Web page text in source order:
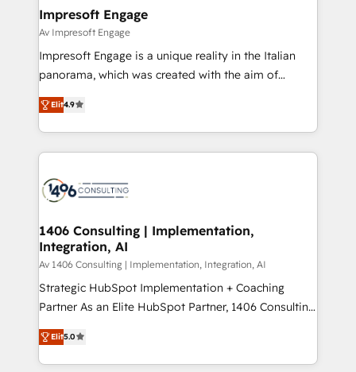
の統合・浸透・変革管理を実行します。 ▸ CMS戦略設
計・構築：リード獲得・CVR・SEOを前提にした情報設
計・導線設計・テンプレート設計をContent Hubで一体
提供。 ▸ 既存CRM・MAからの移行支援：Salesforce・
Marketo・Pardot等からの移行、カスタム設計、履歴
ンツとサイト構造を最適化。 🏆 なぜ100incを選ぶの
か？ ✓ HubSpot Eliteパートナー認定 ✓ HubSpotアワ
ード受賞・HUGリーダー ✓ ISO27001:2022 /
HubSpot大百科 出版 CRM・AI活用に関するご相談、現
状整理の壁打ちなど、構想段階からお気軽にお問い合わ
せください。
products and strategies that actually make a
difference.
Impresoft Engage
Av Impresoft Engage
Impresoft Engage is a unique reality in the Italian
panorama, which was created with the aim of
putting Customer Experience at the center by
creating digital environments capable of integrating
people, processes and data. We offer the best
digital solutions on the market, ranging from CRM
marketing automation to online and offline sales
allowing companies to optimize processes and meet
the needs of the customer. We are part of Impresoft
Group, a group of specialized and complementary
companies that divide their offer into 4
Competence Centers: Smart Manufacturing,
The synergies generated by these integrations,
together with the combination of talents, skills,
Elit4.9
1406 Consulting | Implementation,
Integration, AI
Av 1406 Consulting | Implementation, Integration, AI
Strategic HubSpot Implementation + Coaching
Partner As an Elite HubSpot Partner, 1406 Consulting
helps mid-market revenue teams transform how
they sell, market, and serve. We don't just build your
HubSpot—we teach your team to own it, then stay
Elit5.0